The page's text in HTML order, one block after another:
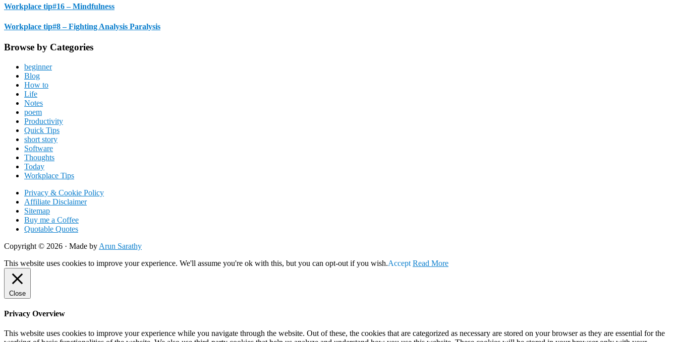
Workplace tip#16 – Mindfulness
Workplace tip#8 – Fighting Analysis Paralysis
Browse by Categories
beginner
Blog
How to
Life
Notes
poem
Productivity
Quick Tips
short story
Software
Thoughts
Today
Workplace Tips
Privacy & Cookie Policy
Affiliate Disclaimer
Sitemap
Buy me a Coffee
Quotable Quotes
Copyright © 2026 · Made by Arun Sarathy
This website uses cookies to improve your experience. We'll assume you're ok with this, but you can opt-out if you wish.Accept Read More
Close
Privacy Overview
This website uses cookies to improve your experience while you navigate through the website. Out of these, the cookies that are categorized as necessary are stored on your browser as they are essential for the